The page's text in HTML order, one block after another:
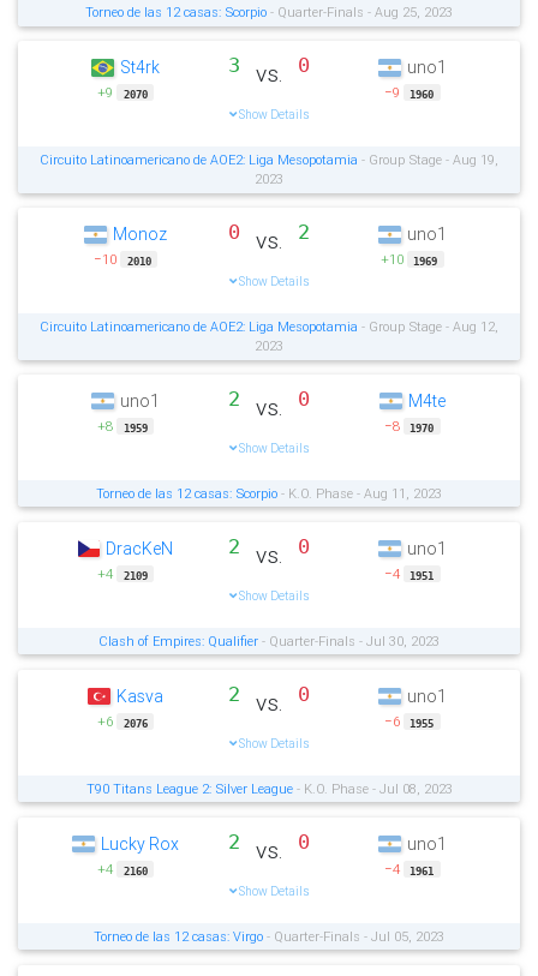
Torneo de las 12 casas: Scorpio - Quarter-Finals - Aug 25, 2023
St4rk
+9 2070
3 vs. 0
Show Details
uno1
−9 1960
Circuito Latinoamericano de AOE2: Liga Mesopotamia - Group Stage - Aug 19,
2023
Monoz
−10 2010
0 vs. 2
Show Details
uno1
+10 1969
Circuito Latinoamericano de AOE2: Liga Mesopotamia - Group Stage - Aug 12,
2023
uno1
+8 1959
2 vs. 0
Show Details
M4te
−8 1970
Torneo de las 12 casas: Scorpio - K.O. Phase - Aug 11, 2023
DracKeN
+4 2109
2 vs. 0
Show Details
uno1
−4 1951
Clash of Empires: Qualifier - Quarter-Finals - Jul 30, 2023
Kasva
+6 2076
2 vs. 0
Show Details
uno1
−6 1955
T90 Titans League 2: Silver League- K.O. Phase - Jul 08, 2023
Lucky Rox
+4 2160
2 vs. 0
Show Details
uno1
−4 1961
Torneo de las 12 casas: Virgo - Quarter-Finals - Jul 05, 2023